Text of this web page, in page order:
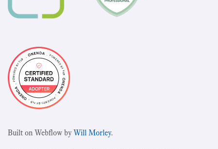
Built on Webflow byWill Morley.